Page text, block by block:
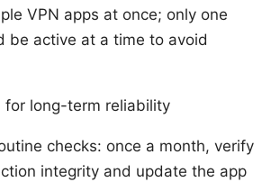
VPN apps at once; only one
be active at a time to avoid
for long-term reliability
checks: once a month, verify
integrity and update the app